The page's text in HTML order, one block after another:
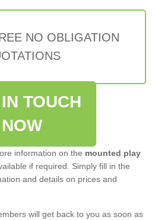
NO OBLIGATION
TOUCH
NOW
information on the mounted play
if required. Simply fill in the
and details on prices and
will get back to you as soon as